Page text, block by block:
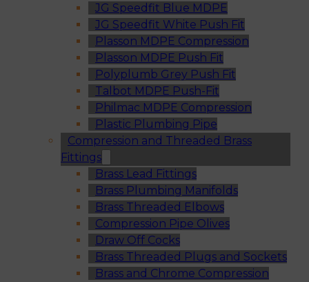
JG Speedfit Blue MDPE
JG Speedfit White Push Fit
Plasson MDPE Compression
Plasson MDPE Push Fit
Polyplumb Grey Push Fit
Talbot MDPE Push-Fit
Philmac MDPE Compression
Plastic Plumbing Pipe
Compression and Threaded Brass
Fittings
Brass Lead Fittings
Brass Plumbing Manifolds
Brass Threaded Elbows
Compression Pipe Olives
Draw Off Cocks
Brass Threaded Plugs and Sockets
Brass and Chrome Compression